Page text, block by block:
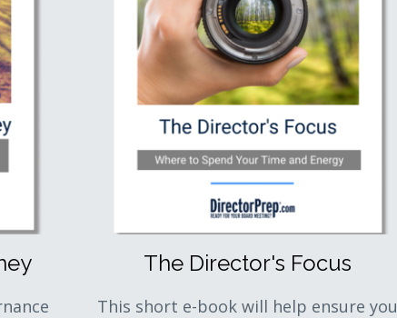
The Director's Focus
This short e-book will help ensure you